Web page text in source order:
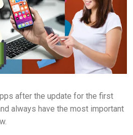
after the update for the first
always have the most important